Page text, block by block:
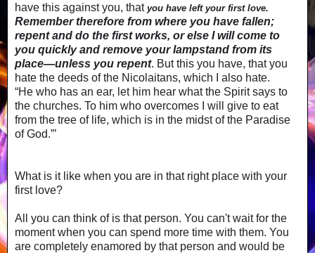
have this against you, that you have left your first love.
Remember therefore from where you have fallen;
repent and do the first works, or else I will come to
you quickly and remove your lampstand from its
place—unless you repent. But this you have, that you
hate the deeds of the Nicolaitans, which I also hate.
“He who has an ear, let him hear what the Spirit says to
the churches. To him who overcomes I will give to eat
from the tree of life, which is in the midst of the Paradise
of God.”’
What is it like when you are in that right place with your
first love?
All you can think of is that person. You can't wait for the
moment when you can spend more time with them. You
are completely enamored by that person and would be